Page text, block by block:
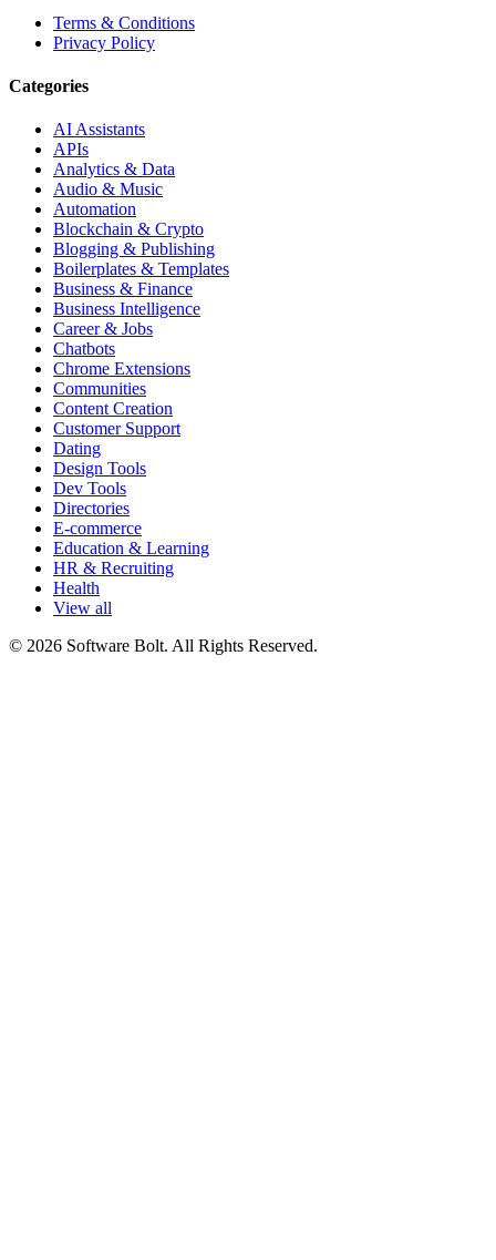
Terms & Conditions
Privacy Policy
Categories
AI Assistants
APIs
Analytics & Data
Audio & Music
Automation
Blockchain & Crypto
Blogging & Publishing
Boilerplates & Templates
Business & Finance
Business Intelligence
Career & Jobs
Chatbots
Chrome Extensions
Communities
Content Creation
Customer Support
Dating
Design Tools
Dev Tools
Directories
E-commerce
Education & Learning
HR & Recruiting
Health
View all
© 2026 Software Bolt. All Rights Reserved.